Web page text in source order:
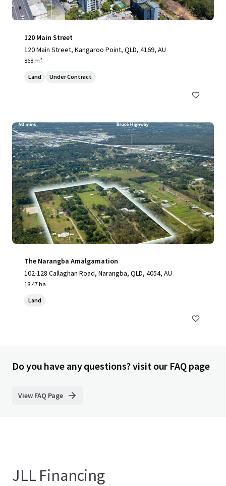
120 Main Street
120 Main Street, Kangaroo Point, QLD, 4169, AU
868 m²
Land Under Contract
The Narangba Amalgamation
102-128 Callaghan Road, Narangba, QLD, 4054, AU
18.47 ha
Land
Do you have any questions? visit our FAQ page
View FAQ Page
JLL Financing